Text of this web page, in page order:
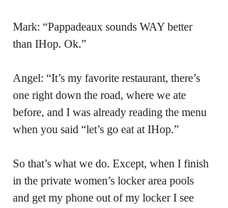
Mark: “Pappadeaux sounds WAY better
than IHop. Ok.”
Angel: “It’s my favorite restaurant, there’s
one right down the road, where we ate
before, and I was already reading the menu
when you said “let’s go eat at IHop.”
So that’s what we do. Except, when I finish
in the private women’s locker area pools
and get my phone out of my locker I see